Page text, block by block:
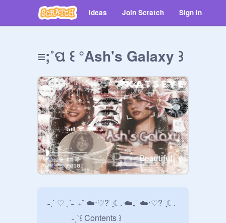
Ideas Join Scratch Sign in
≡;˚ପ ꒰ °Ash's Galaxy ꒱
˗ˏˋ ♡ ˎˊ˗  ₊˚ ☁️⋅♡? ࣪ ִֶָ☾. ☁️₊˚ ☁️⋅♡? ࣪ ִֶָ☾.